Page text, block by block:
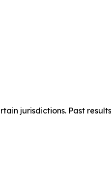
jurisdictions. Past